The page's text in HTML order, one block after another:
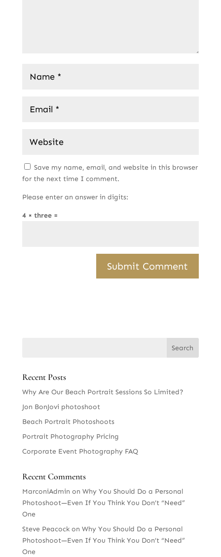
Save my name, email, and website in this browser
for the next time I comment.
Please enter an answer in digits:
4 × three =
Recent Posts
Why Are Our Beach Portrait Sessions So Limited?
Jon BonJovi photoshoot
Beach Portrait Photoshoots
Portrait Photography Pricing
Corporate Event Photography FAQ
Recent Comments
MarconiAdmin on Why You Should Do a Personal
Photoshoot—Even If You Think You Don’t “Need”
One
Steve Peacockon Why You Should Do a Personal
Photoshoot—Even If You Think You Don’t “Need”
One